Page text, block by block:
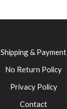
Shipping & Payment
No Return Policy
Privacy Policy
Contact